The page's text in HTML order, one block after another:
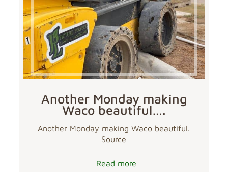
Another Monday making
Waco beautiful….
Another Monday making Waco beautiful.
Source
Read more